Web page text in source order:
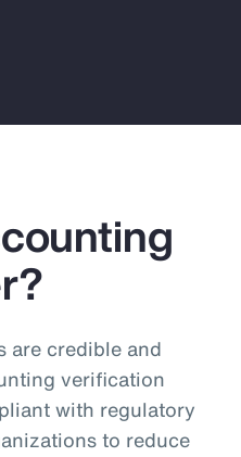
are credible and
verification
with regulatory
to reduce